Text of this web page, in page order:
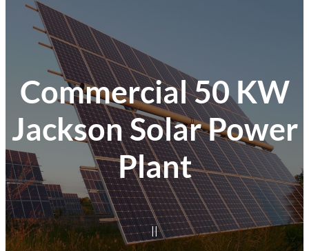
Commercial 50 KW
Jackson Solar Power
Plant
||